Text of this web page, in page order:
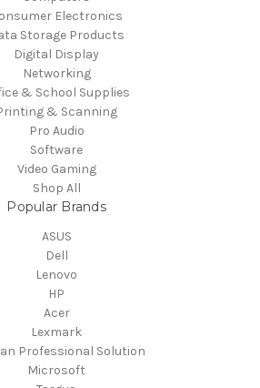
Electronics
Storage Products
Digital Display
Networking
& School Supplies
& Scanning
Pro Audio
Software
Video Gaming
Shop All
Popular Brands
ASUS
Dell
Lenovo
HP
Acer
Lexmark
Professional Solution
Microsoft